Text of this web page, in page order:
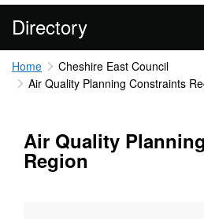
Directory
Home
Cheshire East Council
Air Quality Planning Constraints
Air Quality
Region